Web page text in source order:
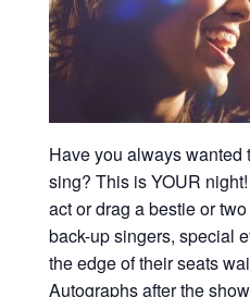
Have you always wanted
sing? This is YOUR
act or drag a bestie or
back-up singers, special
the edge of their seats
Autographs after the